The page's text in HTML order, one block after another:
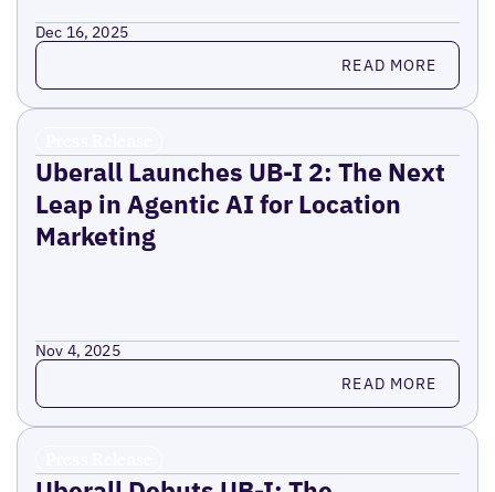
Dec 16, 2025
Read more READ MORE
Uberall Launches UB-I 2: The Next
Leap in Agentic AI for Location
Marketing
Nov 4, 2025
Read more READ MORE